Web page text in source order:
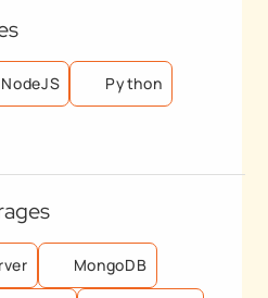
NodeJS Python
MongoDB